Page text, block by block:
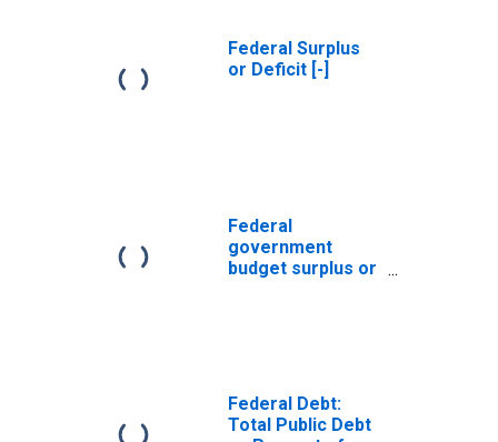
Federal Surplus
or Deficit [-]
Federal
government
budget surplus or
Federal Debt:
Total Public Debt